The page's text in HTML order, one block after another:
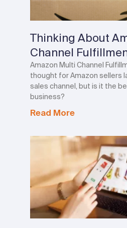
Thinking About
Channel
Amazon Multi Channel
thought for Amazon sellers
sales channel, but is it the
business?
Read More